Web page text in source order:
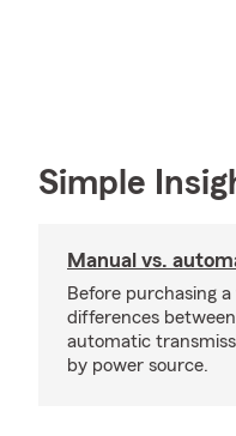
Simple
Manual vs.
Before purchasing
differences
automatic
by power source.